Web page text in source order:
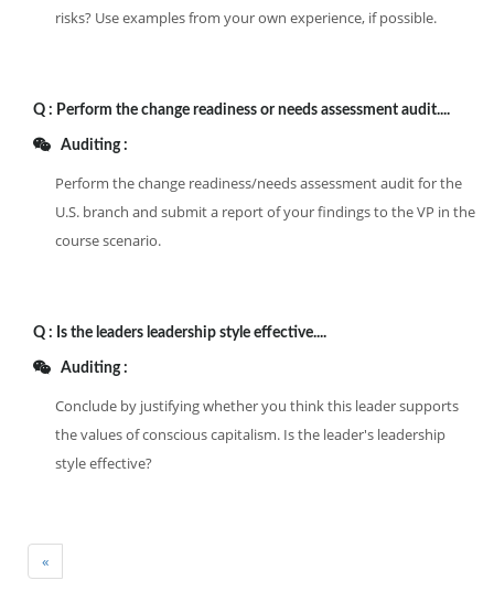
risks? Use examples from your own experience, if possible.
Q : Perform the change readiness or needs assessment audit....
Auditing :
Perform the change readiness/needs assessment audit for the
U.S. branch and submit a report of your findings to the VP in the
course scenario.
Q : Is the leaders leadership style effective....
Auditing :
Conclude by justifying whether you think this leader supports
the values of conscious capitalism. Is the leader's leadership
style effective?
«